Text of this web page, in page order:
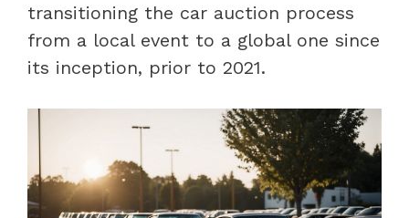
transitioning the car auction process
from a local event to a global one since
its inception, prior to 2021.